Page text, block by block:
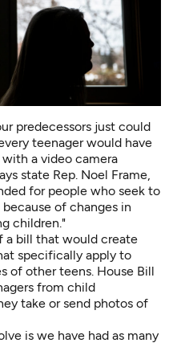
predecessors just could
teenager would have
a video camera
state Rep. Noel Frame,
for people who seek to
of changes in
children."
a bill that would create
specifically apply to
of other teens. House Bill
from child
take or send photos of
is we have had as many